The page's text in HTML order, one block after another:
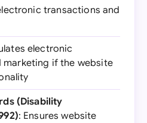
transactions and
electronic
if the website
(Disability
: Ensures website